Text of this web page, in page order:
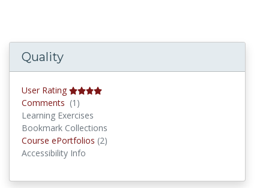
Quality
User Rating
Comments (1)
Learning Exercises
Bookmark Collections
Course ePortfolios (2)
Accessibility Info